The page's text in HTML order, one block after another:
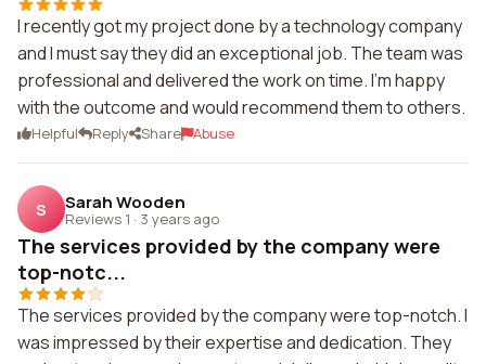
I recently got my project done by a technology company
and I must say they did an exceptional job. The team was
professional and delivered the work on time. I'm happy
with the outcome and would recommend them to others.
Helpful Reply Share Abuse
S Sarah Wooden
Reviews 1 · 3 years ago
The services provided by the company were
top-notc...
The services provided by the company were top-notch. I
was impressed by their expertise and dedication. They